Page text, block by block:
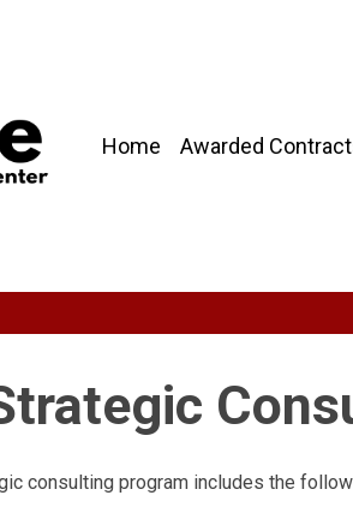
Home Awarded
consulting program includes the